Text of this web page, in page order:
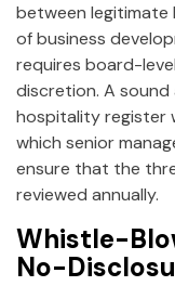
between
of business
requires board-
discretion. A
hospitality register
which senior
ensure that the
reviewed annually.
Whistle-
No-